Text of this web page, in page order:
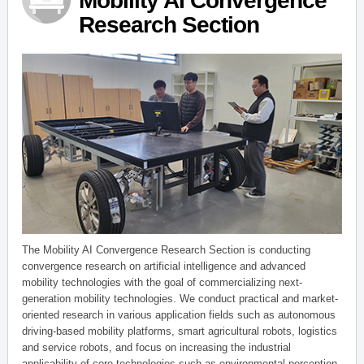
Research Section
The Mobility AI Convergence Research Section is conducting
convergence research on artificial intelligence and advanced
mobility technologies with the goal of commercializing next-
generation mobility technologies. We conduct practical and market-
oriented research in various application fields such as autonomous
driving-based mobility platforms, smart agricultural robots, logistics
and service robots, and focus on increasing the industrial